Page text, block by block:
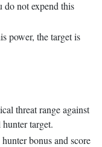
do not expend this
power, the target is
threat range against
target.
bonus and score